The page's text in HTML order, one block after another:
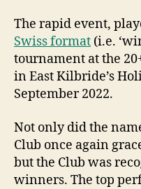
The rapid event,
Swiss format (i.e.
tournament at the
in East Kilbride’s
September 2022.
Not only did the
Club once again
but the Club was
winners. The top